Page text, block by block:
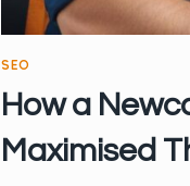
SEO
How a
Maximised